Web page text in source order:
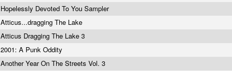
Hopelessly Devoted To You Sampler
Atticus...dragging The Lake
Atticus Dragging The Lake 3
2001: A Punk Oddity
Another Year On The Streets Vol. 3